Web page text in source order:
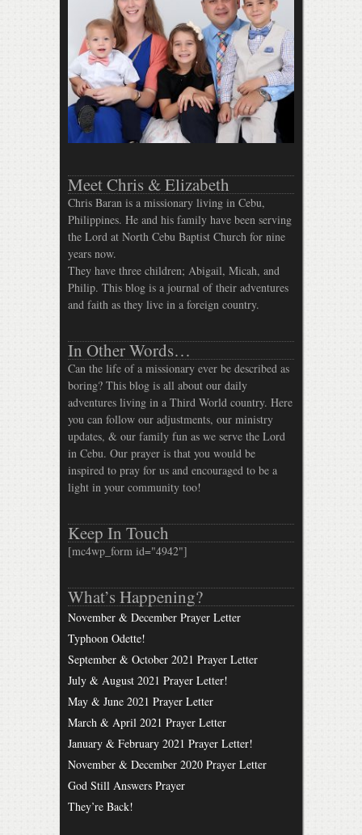
Meet Chris & Elizabeth
Chris Baran is a missionary living in Cebu,
Philippines. He and his family have been serving
the Lord at North Cebu Baptist Church for nine
years now.
They have three children; Abigail, Micah, and
Philip. This blog is a journal of their adventures
and faith as they live in a foreign country.
In Other Words…
Can the life of a missionary ever be described as
boring? This blog is all about our daily
adventures living in a Third World country. Here
you can follow our adjustments, our ministry
updates, & our family fun as we serve the Lord
in Cebu. Our prayer is that you would be
inspired to pray for us and encouraged to be a
light in your community too!
Keep In Touch
[mc4wp_form id="4942"]
What’s Happening?
November & December Prayer Letter
Typhoon Odette!
September & October 2021 Prayer Letter
July & August 2021 Prayer Letter!
May & June 2021 Prayer Letter
March & April 2021 Prayer Letter
January & February 2021 Prayer Letter!
November & December 2020 Prayer Letter
God Still Answers Prayer
They’re Back!